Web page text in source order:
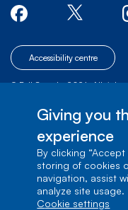
Accessibility centre
© Bell Canada, 2026. All rights
Verdun, Québec, H3E 3B3
Giving you
experience
By clicking
storing of cookies
navigation, assist
analyze site usage.
cookie settings